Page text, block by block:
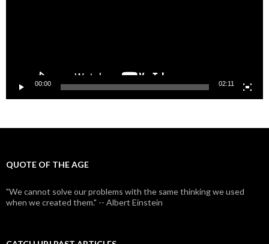
00:00 02:11
QUOTE OF THE AGE
"We cannot solve our problems with the same thinking we used
when we created them." -- Albert Einstein